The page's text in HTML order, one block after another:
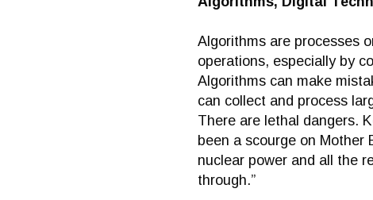
Algorithms are processes
operations, especially by
Algorithms can make
can collect and process
There are lethal dangers.
been a scourge on
nuclear power and all the
through.”